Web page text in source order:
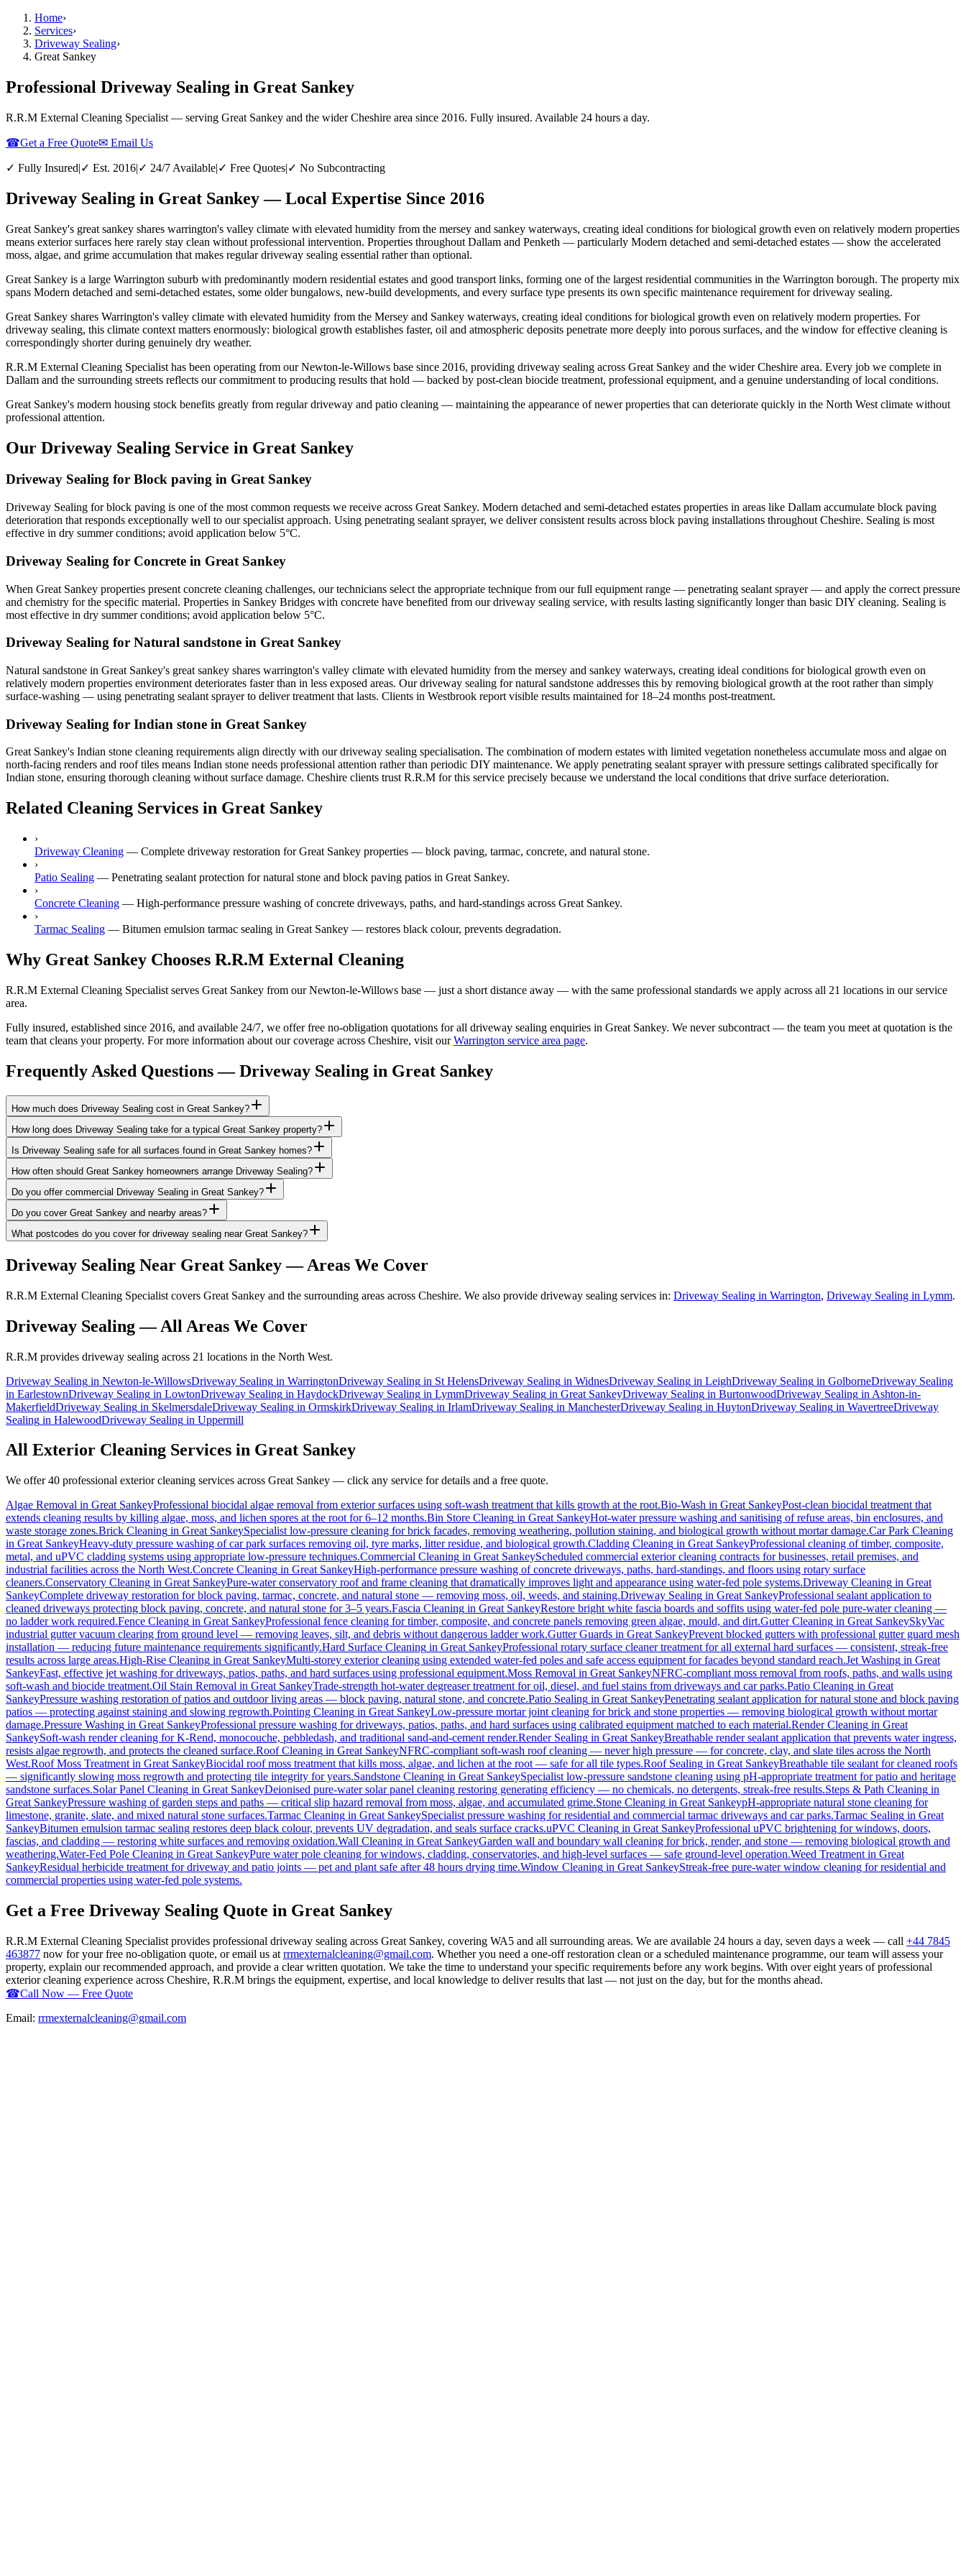
Home›
Services›
Driveway Sealing›
Great Sankey
Professional Driveway Sealing in Great Sankey
R.R.M External Cleaning Specialist — serving Great Sankey and the wider Cheshire area since 2016. Fully insured. Available 24 hours a day.
☎Get a Free Quote✉ Email Us
✓ Fully Insured|✓ Est. 2016|✓ 24/7 Available|✓ Free Quotes|✓ No Subcontracting
Driveway Sealing in Great Sankey — Local Expertise Since 2016
Great Sankey's great sankey shares warrington's valley climate with elevated humidity from the mersey and sankey waterways, creating ideal conditions for biological growth even on relatively modern properties
means exterior surfaces here rarely stay clean without professional intervention. Properties throughout Dallam and Penketh — particularly Modern detached and semi-detached estates — show the accelerated
moss, algae, and grime accumulation that makes regular driveway sealing essential rather than optional.
Great Sankey is a large Warrington suburb with predominantly modern residential estates and good transport links, forming one of the largest residential communities in the Warrington borough. The property mix
spans Modern detached and semi-detached estates, some older bungalows, new-build developments, and every surface type presents its own specific maintenance requirement for driveway sealing.
Great Sankey shares Warrington's valley climate with elevated humidity from the Mersey and Sankey waterways, creating ideal conditions for biological growth even on relatively modern properties. For
driveway sealing, this climate context matters enormously: biological growth establishes faster, oil and atmospheric deposits penetrate more deeply into porous surfaces, and the window for effective cleaning is
correspondingly shorter during genuinely dry weather.
R.R.M External Cleaning Specialist has been operating from our Newton-le-Willows base since 2016, providing driveway sealing across Great Sankey and the wider Cheshire area. Every job we complete in
Dallam and the surrounding streets reflects our commitment to producing results that hold — backed by post-clean biocide treatment, professional equipment, and a genuine understanding of local conditions.
Great Sankey's modern housing stock benefits greatly from regular driveway and patio cleaning — maintaining the appearance of newer properties that can deteriorate quickly in the North West climate without
professional attention.
Our Driveway Sealing Service in Great Sankey
Driveway Sealing for Block paving in Great Sankey
Driveway Sealing for block paving is one of the most common requests we receive across Great Sankey. Modern detached and semi-detached estates properties in areas like Dallam accumulate block paving
deterioration that responds exceptionally well to our specialist approach. Using penetrating sealant sprayer, we deliver consistent results across block paving installations throughout Cheshire. Sealing is most
effective in dry summer conditions; avoid application below 5°C.
Driveway Sealing for Concrete in Great Sankey
When Great Sankey properties present concrete cleaning challenges, our technicians select the appropriate technique from our full equipment range — penetrating sealant sprayer — and apply the correct pressure
and chemistry for the specific material. Properties in Sankey Bridges with concrete have benefited from our driveway sealing service, with results lasting significantly longer than basic DIY cleaning. Sealing is
most effective in dry summer conditions; avoid application below 5°C.
Driveway Sealing for Natural sandstone in Great Sankey
Natural sandstone in Great Sankey's great sankey shares warrington's valley climate with elevated humidity from the mersey and sankey waterways, creating ideal conditions for biological growth even on
relatively modern properties environment deteriorates faster than in less exposed areas. Our driveway sealing for natural sandstone addresses this by removing biological growth at the root rather than simply
surface-washing — using penetrating sealant sprayer to deliver treatment that lasts. Clients in Westbrook report visible results maintained for 18–24 months post-treatment.
Driveway Sealing for Indian stone in Great Sankey
Great Sankey's Indian stone cleaning requirements align directly with our driveway sealing specialisation. The combination of modern estates with limited vegetation nonetheless accumulate moss and algae on
north-facing renders and roof tiles means Indian stone needs professional attention rather than periodic DIY maintenance. We apply penetrating sealant sprayer with pressure settings calibrated specifically for
Indian stone, ensuring thorough cleaning without surface damage. Cheshire clients trust R.R.M for this service precisely because we understand the local conditions that drive surface deterioration.
Related Cleaning Services in Great Sankey
›
Driveway Cleaning — Complete driveway restoration for Great Sankey properties — block paving, tarmac, concrete, and natural stone.
›
Patio Sealing — Penetrating sealant protection for natural stone and block paving patios in Great Sankey.
›
Concrete Cleaning — High-performance pressure washing of concrete driveways, paths, and hard-standings across Great Sankey.
›
Tarmac Sealing — Bitumen emulsion tarmac sealing in Great Sankey — restores black colour, prevents degradation.
Why Great Sankey Chooses R.R.M External Cleaning
R.R.M External Cleaning Specialist serves Great Sankey from our Newton-le-Willows base — just a short distance away — with the same professional standards we apply across all 21 locations in our service
area.
Fully insured, established since 2016, and available 24/7, we offer free no-obligation quotations for all driveway sealing enquiries in Great Sankey. We never subcontract — the team you meet at quotation is the
team that cleans your property. For more information about our coverage across Cheshire, visit ourWarrington service area page.
Frequently Asked Questions —Driveway Sealing in Great Sankey
How much does Driveway Sealing cost in Great Sankey?
How long does Driveway Sealing take for a typical Great Sankey property?
Is Driveway Sealing safe for all surfaces found in Great Sankey homes?
How often should Great Sankey homeowners arrange Driveway Sealing?
Do you offer commercial Driveway Sealing in Great Sankey?
Do you cover Great Sankey and nearby areas?
What postcodes do you cover for driveway sealing near Great Sankey?
Driveway Sealing Near Great Sankey— Areas We Cover
R.R.M External Cleaning Specialist covers Great Sankey and the surrounding areas across Cheshire. We also provide driveway sealing services in: Driveway Sealing in Warrington, Driveway Sealing in Lymm.
Driveway Sealing— All Areas We Cover
R.R.M provides driveway sealing across 21 locations in the North West.
Driveway Sealing in Newton-le-WillowsDriveway Sealing in WarringtonDriveway Sealing in St HelensDriveway Sealing in WidnesDriveway Sealing in LeighDriveway Sealing in GolborneDriveway Sealing
in EarlestownDriveway Sealing in LowtonDriveway Sealing in HaydockDriveway Sealing in LymmDriveway Sealing in Great SankeyDriveway Sealing in BurtonwoodDriveway Sealing in Ashton-in-
MakerfieldDriveway Sealing in SkelmersdaleDriveway Sealing in OrmskirkDriveway Sealing in IrlamDriveway Sealing in ManchesterDriveway Sealing in HuytonDriveway Sealing in WavertreeDriveway
Sealing in HalewoodDriveway Sealing in Uppermill
All Exterior Cleaning Services in Great Sankey
We offer 40 professional exterior cleaning services across Great Sankey — click any service for details and a free quote.
Algae Removal in Great SankeyProfessional biocidal algae removal from exterior surfaces using soft-wash treatment that kills growth at the root.Bio-Wash in Great SankeyPost-clean biocidal treatment that
extends cleaning results by killing algae, moss, and lichen spores at the root for 6–12 months.Bin Store Cleaning in Great SankeyHot-water pressure washing and sanitising of refuse areas, bin enclosures, and
waste storage zones.Brick Cleaning in Great SankeySpecialist low-pressure cleaning for brick facades, removing weathering, pollution staining, and biological growth without mortar damage.Car Park Cleaning
in Great SankeyHeavy-duty pressure washing of car park surfaces removing oil, tyre marks, litter residue, and biological growth.Cladding Cleaning in Great SankeyProfessional cleaning of timber, composite,
metal, and uPVC cladding systems using appropriate low-pressure techniques.Commercial Cleaning in Great SankeyScheduled commercial exterior cleaning contracts for businesses, retail premises, and
industrial facilities across the North West.Concrete Cleaning in Great SankeyHigh-performance pressure washing of concrete driveways, paths, hard-standings, and floors using rotary surface
cleaners.Conservatory Cleaning in Great SankeyPure-water conservatory roof and frame cleaning that dramatically improves light and appearance using water-fed pole systems.Driveway Cleaning in Great
SankeyComplete driveway restoration for block paving, tarmac, concrete, and natural stone — removing moss, oil, weeds, and staining.Driveway Sealing in Great SankeyProfessional sealant application to
cleaned driveways protecting block paving, concrete, and natural stone for 3–5 years.Fascia Cleaning in Great SankeyRestore bright white fascia boards and soffits using water-fed pole pure-water cleaning —
no ladder work required.Fence Cleaning in Great SankeyProfessional fence cleaning for timber, composite, and concrete panels removing green algae, mould, and dirt.Gutter Cleaning in Great SankeySkyVac
industrial gutter vacuum clearing from ground level — removing leaves, silt, and debris without dangerous ladder work.Gutter Guards in Great SankeyPrevent blocked gutters with professional gutter guard mesh
installation — reducing future maintenance requirements significantly.Hard Surface Cleaning in Great SankeyProfessional rotary surface cleaner treatment for all external hard surfaces — consistent, streak-free
results across large areas.High-Rise Cleaning in Great SankeyMulti-storey exterior cleaning using extended water-fed poles and safe access equipment for facades beyond standard reach.Jet Washing in Great
SankeyFast, effective jet washing for driveways, patios, paths, and hard surfaces using professional equipment.Moss Removal in Great SankeyNFRC-compliant moss removal from roofs, paths, and walls using
soft-wash and biocide treatment.Oil Stain Removal in Great SankeyTrade-strength hot-water degreaser treatment for oil, diesel, and fuel stains from driveways and car parks.Patio Cleaning in Great
SankeyPressure washing restoration of patios and outdoor living areas — block paving, natural stone, and concrete.Patio Sealing in Great SankeyPenetrating sealant application for natural stone and block paving
patios — protecting against staining and slowing regrowth.Pointing Cleaning in Great SankeyLow-pressure mortar joint cleaning for brick and stone properties — removing biological growth without mortar
damage.Pressure Washing in Great SankeyProfessional pressure washing for driveways, patios, paths, and hard surfaces using calibrated equipment matched to each material.Render Cleaning in Great
SankeySoft-wash render cleaning for K-Rend, monocouche, pebbledash, and traditional sand-and-cement render.Render Sealing in Great SankeyBreathable render sealant application that prevents water ingress,
resists algae regrowth, and protects the cleaned surface.Roof Cleaning in Great SankeyNFRC-compliant soft-wash roof cleaning — never high pressure — for concrete, clay, and slate tiles across the North
West.Roof Moss Treatment in Great SankeyBiocidal roof moss treatment that kills moss, algae, and lichen at the root — safe for all tile types.Roof Sealing in Great SankeyBreathable tile sealant for cleaned roofs
— significantly slowing moss regrowth and protecting tile integrity for years.Sandstone Cleaning in Great SankeySpecialist low-pressure sandstone cleaning using pH-appropriate treatment for patio and heritage
sandstone surfaces.Solar Panel Cleaning in Great SankeyDeionised pure-water solar panel cleaning restoring generating efficiency — no chemicals, no detergents, streak-free results.Steps & Path Cleaning in
Great SankeyPressure washing of garden steps and paths — critical slip hazard removal from moss, algae, and accumulated grime.Stone Cleaning in Great SankeypH-appropriate natural stone cleaning for
limestone, granite, slate, and mixed natural stone surfaces.Tarmac Cleaning in Great SankeySpecialist pressure washing for residential and commercial tarmac driveways and car parks.Tarmac Sealing in Great
SankeyBitumen emulsion tarmac sealing restores deep black colour, prevents UV degradation, and seals surface cracks.uPVC Cleaning in Great SankeyProfessional uPVC brightening for windows, doors,
fascias, and cladding — restoring white surfaces and removing oxidation.Wall Cleaning in Great SankeyGarden wall and boundary wall cleaning for brick, render, and stone — removing biological growth and
weathering.Water-Fed Pole Cleaning in Great SankeyPure water pole cleaning for windows, cladding, conservatories, and high-level surfaces — safe ground-level operation.Weed Treatment in Great
SankeyResidual herbicide treatment for driveway and patio joints — pet and plant safe after 48 hours drying time.Window Cleaning in Great SankeyStreak-free pure-water window cleaning for residential and
commercial properties using water-fed pole systems.
Get a Free Driveway Sealing Quote in Great Sankey
R.R.M External Cleaning Specialist provides professional driveway sealing across Great Sankey, covering WA5 and all surrounding areas. We are available 24 hours a day, seven days a week — call +44 7845
463877 now for your free no-obligation quote, or email us at rrmexternalcleaning@gmail.com. Whether you need a one-off restoration clean or a scheduled maintenance programme, our team will assess your
property, explain our recommended approach, and provide a clear written quotation. We take the time to understand your specific requirements before any work begins. With over eight years of professional
exterior cleaning experience across Cheshire, R.R.M brings the equipment, expertise, and local knowledge to deliver results that last — not just on the day, but for the months ahead.
☎Call Now — Free Quote
Email: rrmexternalcleaning@gmail.com